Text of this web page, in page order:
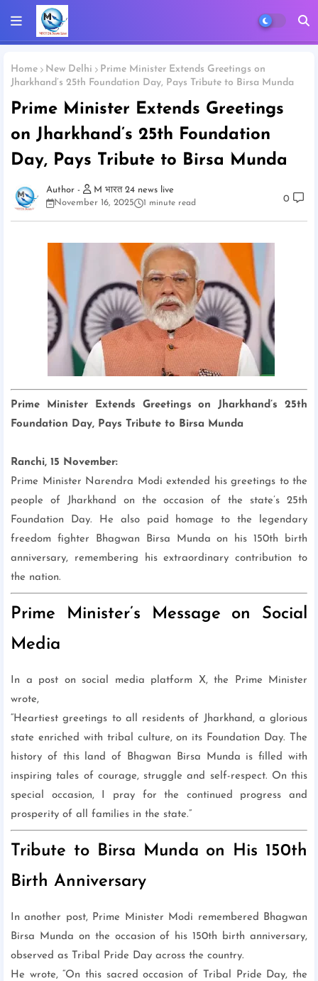
Home New Delhi
Prime Minister Extends Greetings on
Jharkhand’s 25th Foundation Day, Pays Tribute to Birsa Munda
Prime Minister Extends Greetings
on Jharkhand’s 25th Foundation
Day, Pays Tribute to Birsa Munda
M भारत 24 news live
November 16, 2025
1 minute read 0
Prime Minister Extends Greetings on Jharkhand’s 25th
Foundation Day, Pays Tribute to Birsa Munda
Ranchi, 15 November:
Prime Minister Narendra Modi extended his greetings to the
people of Jharkhand on the occasion of the state’s 25th
Foundation Day. He also paid homage to the legendary
freedom fighter Bhagwan Birsa Munda on his 150th birth
anniversary, remembering his extraordinary contribution to
the nation.
Prime Minister’s Message on Social
Media
In a post on social media platform X, the Prime Minister
wrote,
“Heartiest greetings to all residents of Jharkhand, a glorious
state enriched with tribal culture, on its Foundation Day. The
history of this land of Bhagwan Birsa Munda is filled with
inspiring tales of courage, struggle and self-respect. On this
special occasion, I pray for the continued progress and
prosperity of all families in the state.”
Tribute to Birsa Munda on His 150th
Birth Anniversary
In another post, Prime Minister Modi remembered Bhagwan
Birsa Munda on the occasion of his 150th birth anniversary,
observed as Tribal Pride Day across the country.
He wrote, “On this sacred occasion of Tribal Pride Day, the